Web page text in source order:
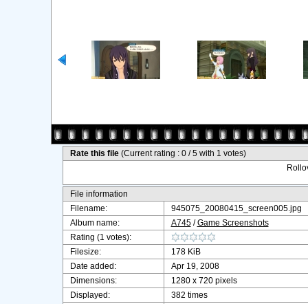
Rate this file (Current rating : 0 / 5 with 1 votes)
File information
Filename:
945075_20080415_screen005.jpg
Album name:
A745/Game Screenshots
Rating (1 votes):
Filesize:
178 KiB
Date added:
Apr 19, 2008
Dimensions:
1280 x 720 pixels
Displayed:
382 times